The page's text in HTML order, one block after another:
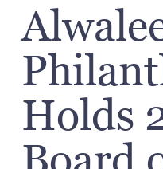
Holds